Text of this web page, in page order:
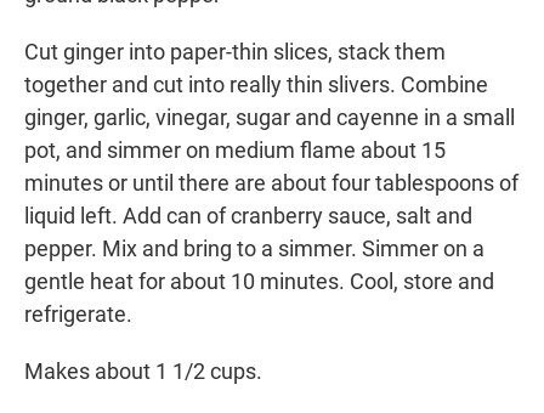
Cut ginger into paper-thin slices, stack them
together and cut into really thin slivers. Combine
ginger, garlic, vinegar, sugar and cayenne in a small
pot, and simmer on medium flame about 15
minutes or until there are about four tablespoons of
liquid left. Add can of cranberry sauce, salt and
pepper. Mix and bring to a simmer. Simmer on a
gentle heat for about 10 minutes. Cool, store and
refrigerate.
Makes about 1 1/2 cups.